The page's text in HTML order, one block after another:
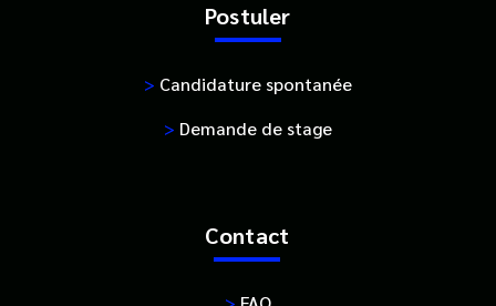
Postuler
> Candidature spontanée
> Demande de stage
Contact